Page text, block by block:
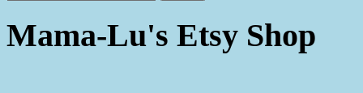
Mama-Lu's Etsy Shop